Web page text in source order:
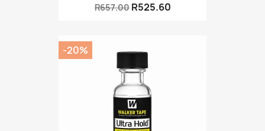
R657.00 R525.60
-20%